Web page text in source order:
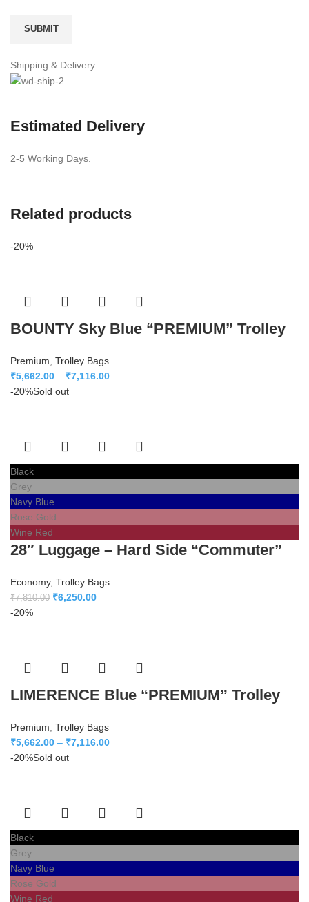
Shipping & Delivery
Estimated Delivery
2-5 Working Days.
Related products
-20%
BOUNTY Sky Blue “PREMIUM” Trolley
Premium, Trolley Bags
₹5,662.00 – ₹7,116.00
-20%Sold out
Black
Grey
Navy Blue
Rose Gold
Wine Red
28″ Luggage – Hard Side “Commuter”
Economy, Trolley Bags
₹7,810.00 ₹6,250.00
-20%
LIMERENCE Blue “PREMIUM” Trolley
Premium, Trolley Bags
₹5,662.00 – ₹7,116.00
-20%Sold out
Black
Grey
Navy Blue
Rose Gold
Wine Red